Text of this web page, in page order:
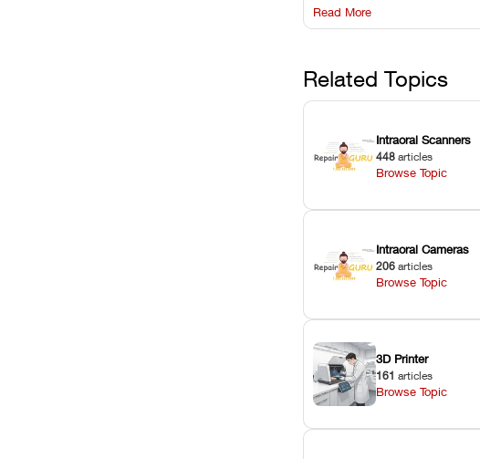
window dust removal, and
Z-axis lead screw
Read More
Related Topics
Intraoral Scanners
448 articles
Browse Topic
Intraoral Cameras
206 articles
Browse Topic
3D Printer
161 articles
Browse Topic